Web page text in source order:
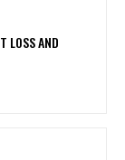
LOSS AND